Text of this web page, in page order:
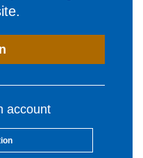
account